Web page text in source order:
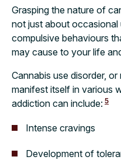
Grasping the nature of
not just about
compulsive behaviours
may cause to your life
Cannabis use disorder,
manifest itself in various
addiction can include: 5
Intense cravings
Development of